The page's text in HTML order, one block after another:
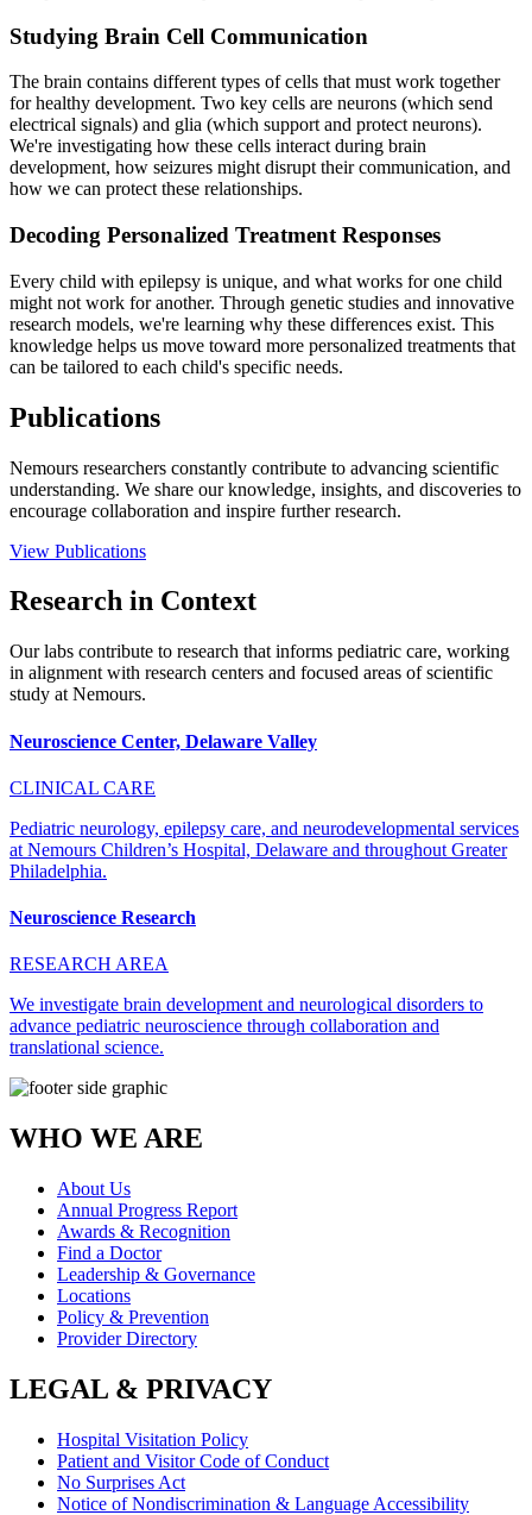
Studying Brain Cell Communication
The brain contains different types of cells that must work together
for healthy development. Two key cells are neurons (which send
electrical signals) and glia (which support and protect neurons).
We're investigating how these cells interact during brain
development, how seizures might disrupt their communication, and
how we can protect these relationships.
Decoding Personalized Treatment Responses
Every child with epilepsy is unique, and what works for one child
might not work for another. Through genetic studies and innovative
research models, we're learning why these differences exist. This
knowledge helps us move toward more personalized treatments that
can be tailored to each child's specific needs.
Publications
Nemours researchers constantly contribute to advancing scientific
understanding. We share our knowledge, insights, and discoveries to
encourage collaboration and inspire further research.
View Publications
Research in Context
Our labs contribute to research that informs pediatric care, working
in alignment with research centers and focused areas of scientific
study at Nemours.
Neuroscience Center, Delaware Valley
CLINICAL CARE
Pediatric neurology, epilepsy care, and neurodevelopmental services
at Nemours Children’s Hospital, Delaware and throughout Greater
Philadelphia.
Neuroscience Research
RESEARCH AREA
We investigate brain development and neurological disorders to
advance pediatric neuroscience through collaboration and
translational science.
WHO WE ARE
About Us
Annual Progress Report
Awards & Recognition
Find a Doctor
Leadership & Governance
Locations
Policy & Prevention
Provider Directory
LEGAL & PRIVACY
Hospital Visitation Policy
Patient and Visitor Code of Conduct
No Surprises Act
Notice of Nondiscrimination & Language Accessibility